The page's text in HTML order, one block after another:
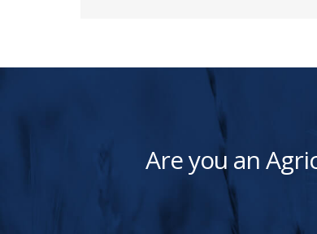
Are you an